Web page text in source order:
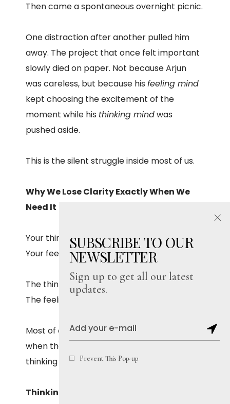
Then came a spontaneous overnight picnic.
One distraction after another pulled him
away. The project that once felt important
slowly died on paper. Not because Arjun
was careless, but because hisfeeling mind
kept choosing the excitement of the
moment while his thinking mindwas
pushed aside.
This is the silent struggle inside most of us.
Why We Lose Clarity Exactly When We
Need It
Your thinking mind wants what’s meaningful.
Your feeling mind wants what’s immediate.
The thinking mind looks ahead.
The feeling mind looks only at “right now.”
Most of our regrets come from moments
when the feeling mind took charge, and the
thinking mind didn’t get a chance to speak.
Thinking Clearly Is Not the Same as
SUBSCRIBE TO OUR
NEWSLETTER
Sign up to get all our latest
updates.
Prevent This Pop-up